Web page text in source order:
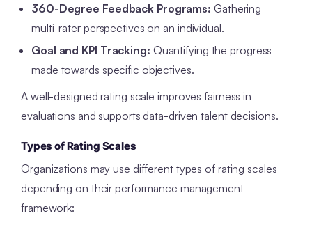
360-Degree Feedback Programs: Gathering
multi-rater perspectives on an individual.
Goal and KPI Tracking: Quantifying the progress
made towards specific objectives.
A well-designed rating scale improves fairness in
evaluations and supports data-driven talent decisions.
Types of Rating Scales
Organizations may use different types of rating scales
depending on their performance management
framework: